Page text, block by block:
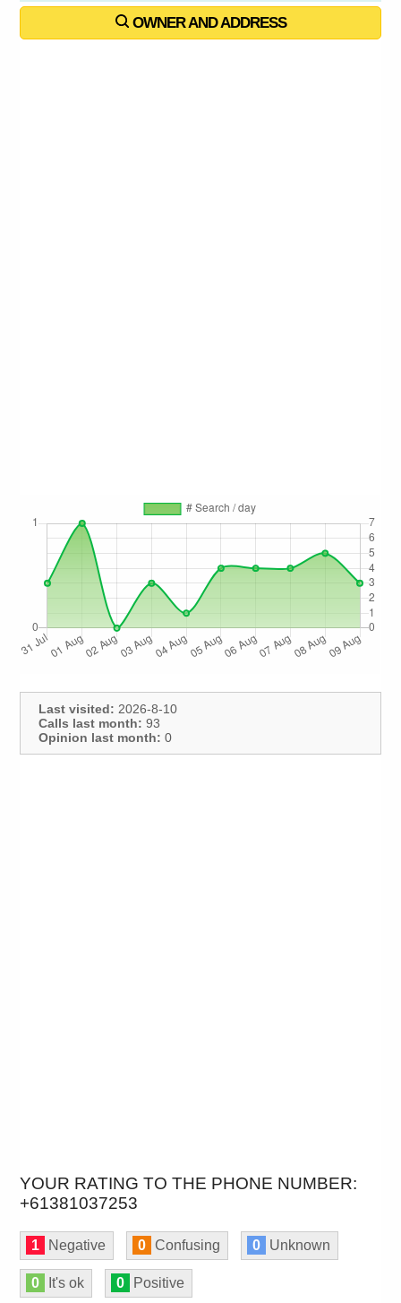
OWNER AND ADDRESS
Last visited: 2026-8-10
Calls last month: 93
Opinion last month: 0
YOUR RATING TO THE PHONE NUMBER:
+61381037253
1 Negative 0 Confusing 0 Unknown
0 It's ok 0 Positive